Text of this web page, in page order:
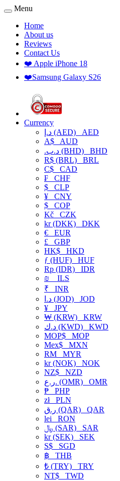
Menu
Home
About us
Reviews
Contact Us
❤️ Apple iPhone 18
❤️Samsung Galaxy S26
Currency
د.إ (AED) AED
A$ AUD
.د.ب (BHD) BHD
R$ (BRL) BRL
C$ CAD
₣ CHF
$ CLP
¥ CNY
$ COP
Kč CZK
kr (DKK) DKK
€ EUR
£ GBP
HK$ HKD
ƒ (HUF) HUF
Rp (IDR) IDR
₪
ILS
₹ INR
د.ا (JOD) JOD
¥ JPY
₩ (KRW) KRW
د.ك (KWD) KWD
MOP$ MOP
Mex$ MXN
RM MYR
kr (NOK) NOK
NZ$ NZD
ر.ع. (OMR) OMR
₱ PHP
złPLN
ر.ق (QAR) QAR
lei RON
﷼ (SAR) SAR
kr (SEK) SEK
S$ SGD
฿ THB
₺ (TRY) TRY
NT$ TWD